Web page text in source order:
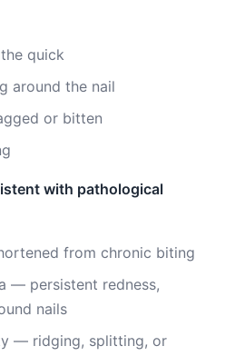
quick
around the nail
or bitten
with pathological
from chronic biting
— persistent redness,
nails
— ridging, splitting, or